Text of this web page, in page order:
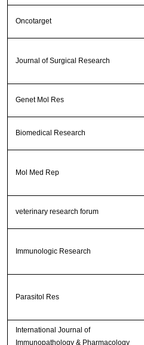
Oncotarget
Journal of Surgical Research
Genet Mol Res
Biomedical Research
Mol Med Rep
veterinary research forum
Immunologic Research
Parasitol Res
International Journal of
Immunopathology & Pharmacology